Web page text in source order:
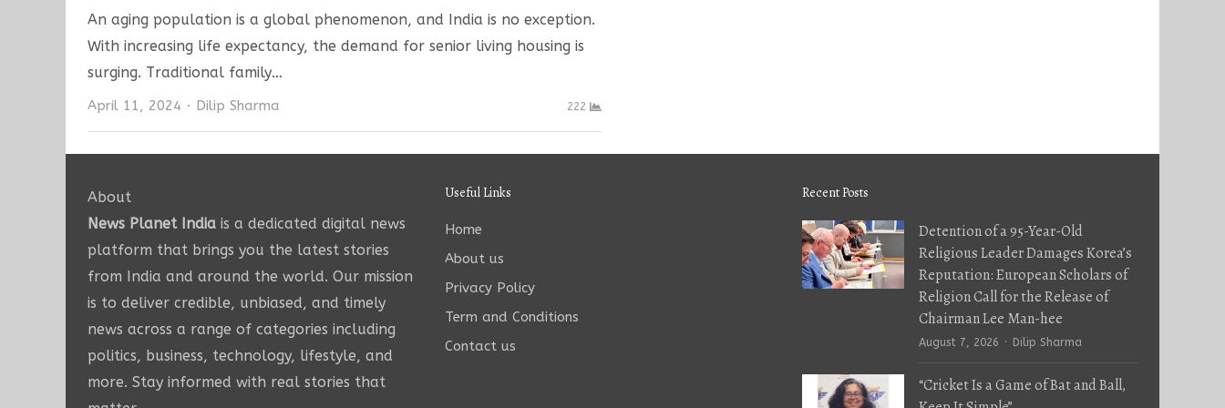
An aging population is a global phenomenon, and India is no exception.
With increasing life expectancy, the demand for senior living housing is
surging. Traditional family…
April 11, 2024 Author
Dilip Sharma 222
About
News Planet India is a dedicated digital news
platform that brings you the latest stories
from India and around the world. Our mission
is to deliver credible, unbiased, and timely
news across a range of categories including
politics, business, technology, lifestyle, and
more. Stay informed with real stories that
Useful Links
Home
About us
Privacy Policy
Term and Conditions
Contact us
Recent Posts
Detention of a 95-Year-Old
Religious Leader Damages Korea’s
Reputation: European Scholars of
Religion Call for the Release of
Chairman Lee Man-hee
August 7, 2026 Author
Dilip Sharma
“Cricket Is a Game of Bat and Ball,